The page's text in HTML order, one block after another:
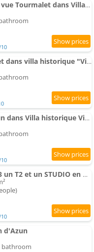
Studio avec terrasse vue Tourmalet dans Villa historique "Victoria"
Studio vue Tourmalet dans villa historique "Victoria"
Studio Vue Val d'Azun dans Villa historique Victoria
Résidence avec un T3 un T2 et un STUDIO en Centre Ville d Argeles-Gazost
d'Azun
bathroom